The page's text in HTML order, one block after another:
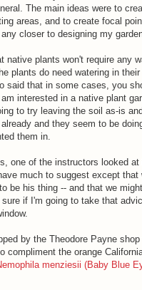
The main ideas were to
areas, and to create focal
closer to designing my
native plants won't require any
plants do need watering in
said that in some cases, you
interested in a native plant
to try leaving the soil as-is
and they seem to be
them in.
one of the instructors looked
much to suggest except
be his thing -- and that we
if I'm going to take that
by the Theodore Payne
compliment the orange
menziesii (Baby Blue